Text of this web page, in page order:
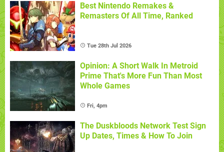
Best Nintendo Remakes &
Remasters Of All Time, Ranked
Tue 28th Jul 2026
Opinion: A Short Walk In Metroid
Prime That's More Fun Than Most
Whole Games
Fri, 4pm
The Duskbloods Network Test Sign
Up Dates, Times & How To Join